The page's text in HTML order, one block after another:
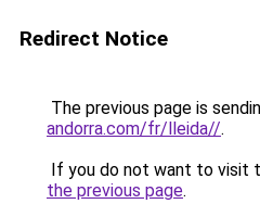
Redirect Notice
The previous page is
andorra.com/fr/lleida//.
If you do not want to visit
the previous page.